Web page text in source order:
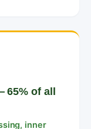
65% of all
inner